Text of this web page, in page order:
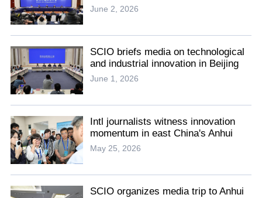
June 2, 2026
SCIO briefs media on technological
and industrial innovation in Beijing
June 1, 2026
Intl journalists witness innovation
momentum in east China's Anhui
May 25, 2026
SCIO organizes media trip to Anhui